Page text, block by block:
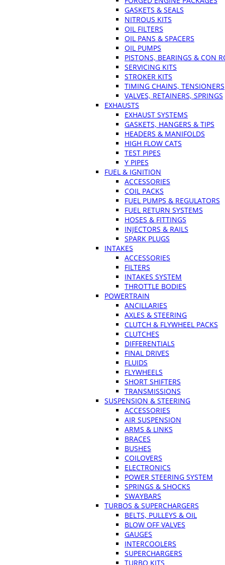
GASKETS & SEALS
NITROUS KITS
OIL FILTERS
OIL PANS & SPACERS
OIL PUMPS
PISTONS, BEARINGS & CON
SERVICING KITS
STROKER KITS
TIMING CHAINS, TENSIONERS
VALVES, RETAINERS, SPRINGS
EXHAUSTS
EXHAUST SYSTEMS
GASKETS, HANGERS & TIPS
HEADERS & MANIFOLDS
HIGH FLOW CATS
TEST PIPES
Y PIPES
FUEL & IGNITION
ACCESSORIES
COIL PACKS
FUEL PUMPS & REGULATORS
FUEL RETURN SYSTEMS
HOSES & FITTINGS
INJECTORS & RAILS
SPARK PLUGS
INTAKES
ACCESSORIES
FILTERS
INTAKES SYSTEM
THROTTLE BODIES
POWERTRAIN
ANCILLARIES
AXLES & STEERING
CLUTCH & FLYWHEEL PACKS
CLUTCHES
DIFFERENTIALS
FINAL DRIVES
FLUIDS
FLYWHEELS
SHORT SHIFTERS
TRANSMISSIONS
SUSPENSION & STEERING
ACCESSORIES
AIR SUSPENSION
ARMS & LINKS
BRACES
BUSHES
COILOVERS
ELECTRONICS
POWER STEERING SYSTEM
SPRINGS & SHOCKS
SWAYBARS
TURBOS & SUPERCHARGERS
BELTS, PULLEYS & OIL
BLOW OFF VALVES
GAUGES
INTERCOOLERS
SUPERCHARGERS
TURBO KITS